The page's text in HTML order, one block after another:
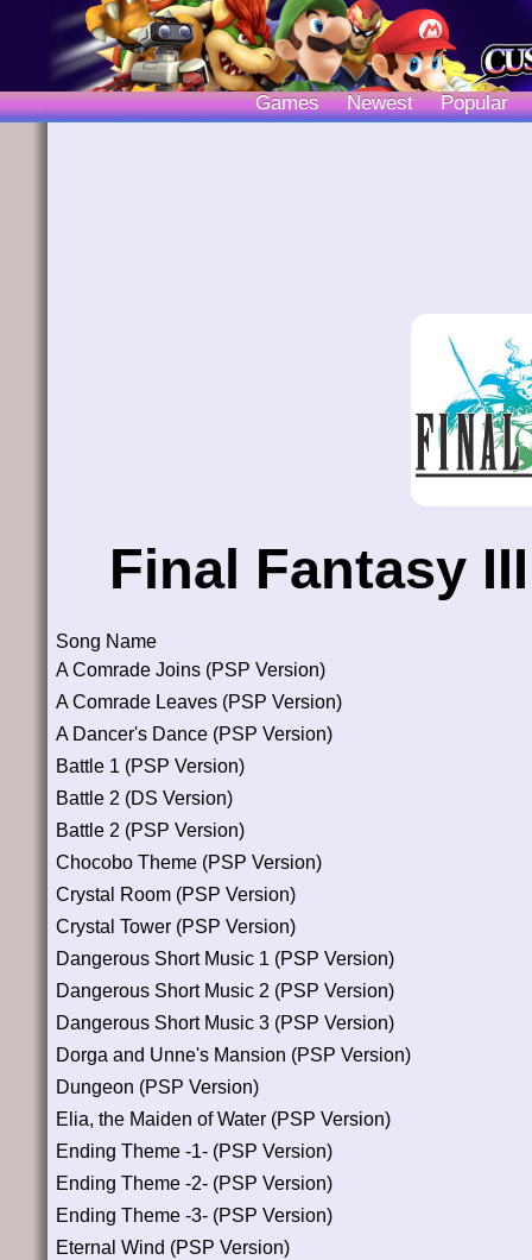
Games Newest Popular
Final Fantasy
Song Name
A Comrade Joins (PSP Version)
A Comrade Leaves (PSP Version)
A Dancer's Dance (PSP Version)
Battle 1 (PSP Version)
Battle 2 (DS Version)
Battle 2 (PSP Version)
Chocobo Theme (PSP Version)
Crystal Room (PSP Version)
Crystal Tower (PSP Version)
Dangerous Short Music 1 (PSP Version)
Dangerous Short Music 2 (PSP Version)
Dangerous Short Music 3 (PSP Version)
Dorga and Unne's Mansion (PSP Version)
Dungeon (PSP Version)
Elia, the Maiden of Water (PSP Version)
Ending Theme -1- (PSP Version)
Ending Theme -2- (PSP Version)
Ending Theme -3- (PSP Version)
Eternal Wind (PSP Version)